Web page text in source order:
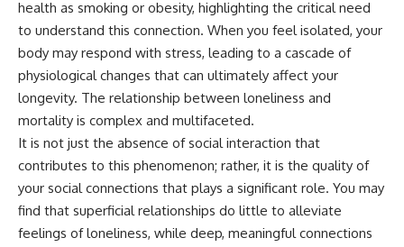
health as smoking or obesity, highlighting the critical need
to understand this connection. When you feel isolated, your
body may respond with stress, leading to a cascade of
physiological changes that can ultimately affect your
longevity. The relationship between loneliness and
mortality is complex and multifaceted.
It is not just the absence of social interaction that
contributes to this phenomenon; rather, it is the quality of
your social connections that plays a significant role. You may
find that superficial relationships do little to alleviate
feelings of loneliness, while deep, meaningful connections